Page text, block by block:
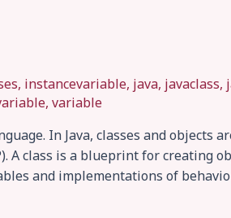
, instancevariable, java, javaclass,
, variable
In Java, classes and objects
class is a blueprint for creating
and implementations of